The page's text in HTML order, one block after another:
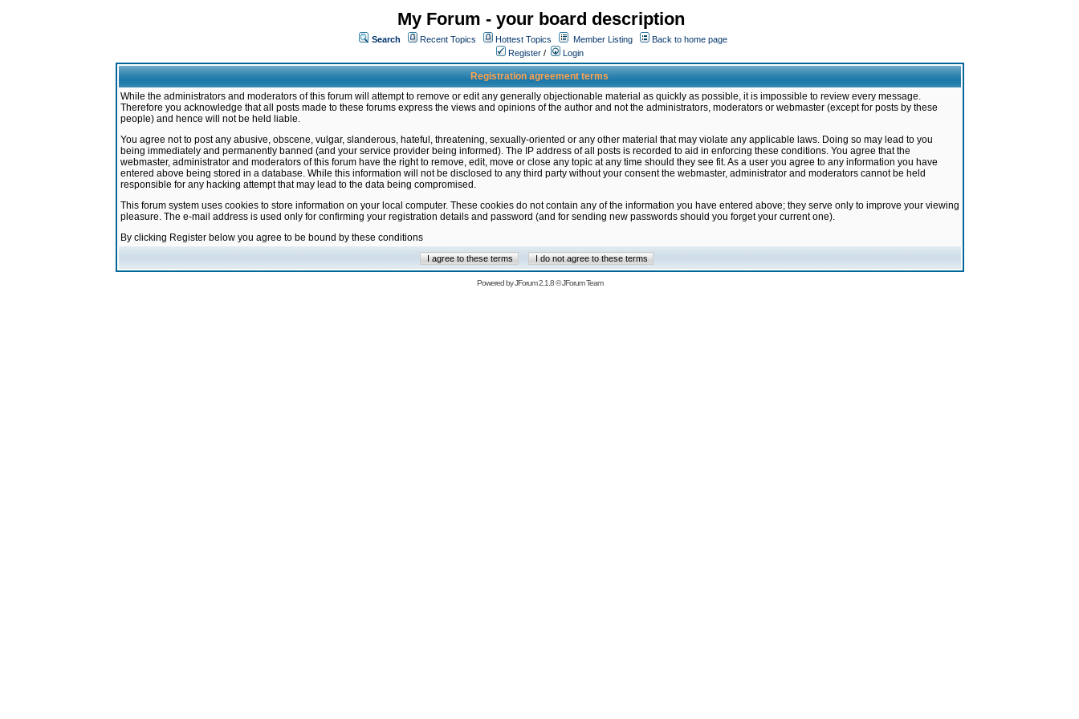
My Forum - your board description
Search Recent Topics Hottest Topics Member Listing
Back to home page
Register / Login
Registration agreement terms
While the administrators and moderators of this forum will attempt to remove or edit any generally objectionable material as quickly as possible, it is impossible to review every message.
Therefore you acknowledge that all posts made to these forums express the views and opinions of the author and not the administrators, moderators or webmaster (except for posts by these
people) and hence will not be held liable.
You agree not to post any abusive, obscene, vulgar, slanderous, hateful, threatening, sexually-oriented or any other material that may violate any applicable laws. Doing so may lead to you
being immediately and permanently banned (and your service provider being informed). The IP address of all posts is recorded to aid in enforcing these conditions. You agree that the
webmaster, administrator and moderators of this forum have the right to remove, edit, move or close any topic at any time should they see fit. As a user you agree to any information you have
entered above being stored in a database. While this information will not be disclosed to any third party without your consent the webmaster, administrator and moderators cannot be held
responsible for any hacking attempt that may lead to the data being compromised.
This forum system uses cookies to store information on your local computer. These cookies do not contain any of the information you have entered above; they serve only to improve your viewing
pleasure. The e-mail address is used only for confirming your registration details and password (and for sending new passwords should you forget your current one).
By clicking Register below you agree to be bound by these conditions
Powered byJForum 2.1.8©JForum Team